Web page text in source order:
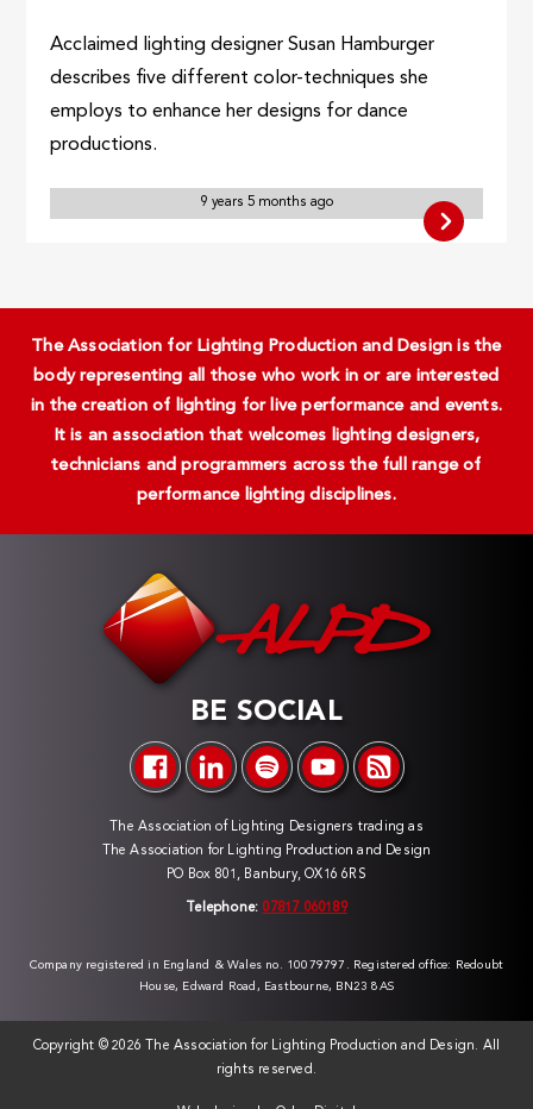
Acclaimed lighting designer Susan Hamburger
describes five different color-techniques she
employs to enhance her designs for dance
productions.
9 years 5 months ago
The Association for Lighting Production and Design is the
body representing all those who work in or are interested
in the creation of lighting for live performance and events.
It is an association that welcomes lighting designers,
technicians and programmers across the full range of
performance lighting disciplines.
BE SOCIAL
The Association of Lighting Designers trading as
The Association for Lighting Production and Design
PO Box 801, Banbury, OX16 6RS
Telephone: 07817 060189
Company registered in England & Wales no. 10079797. Registered office: Redoubt
House, Edward Road, Eastbourne, BN23 8AS
Copyright ©2026 The Association for Lighting Production and Design. All
rights reserved.